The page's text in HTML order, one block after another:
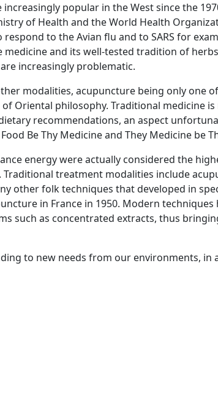
popular in the West since the
of Health and the World Health
to the Avian flu and to SARS for
and its well-tested tradition of
increasingly problematic.
modalities, acupuncture being only one
Oriental philosophy. Traditional medicine
recommendations, an aspect
Be Thy Medicine and They Medicine be
energy were actually considered the
treatment modalities include
other folk techniques that developed in
in France in 1950. Modern
such as concentrated extracts, thus
to new needs from our environments,